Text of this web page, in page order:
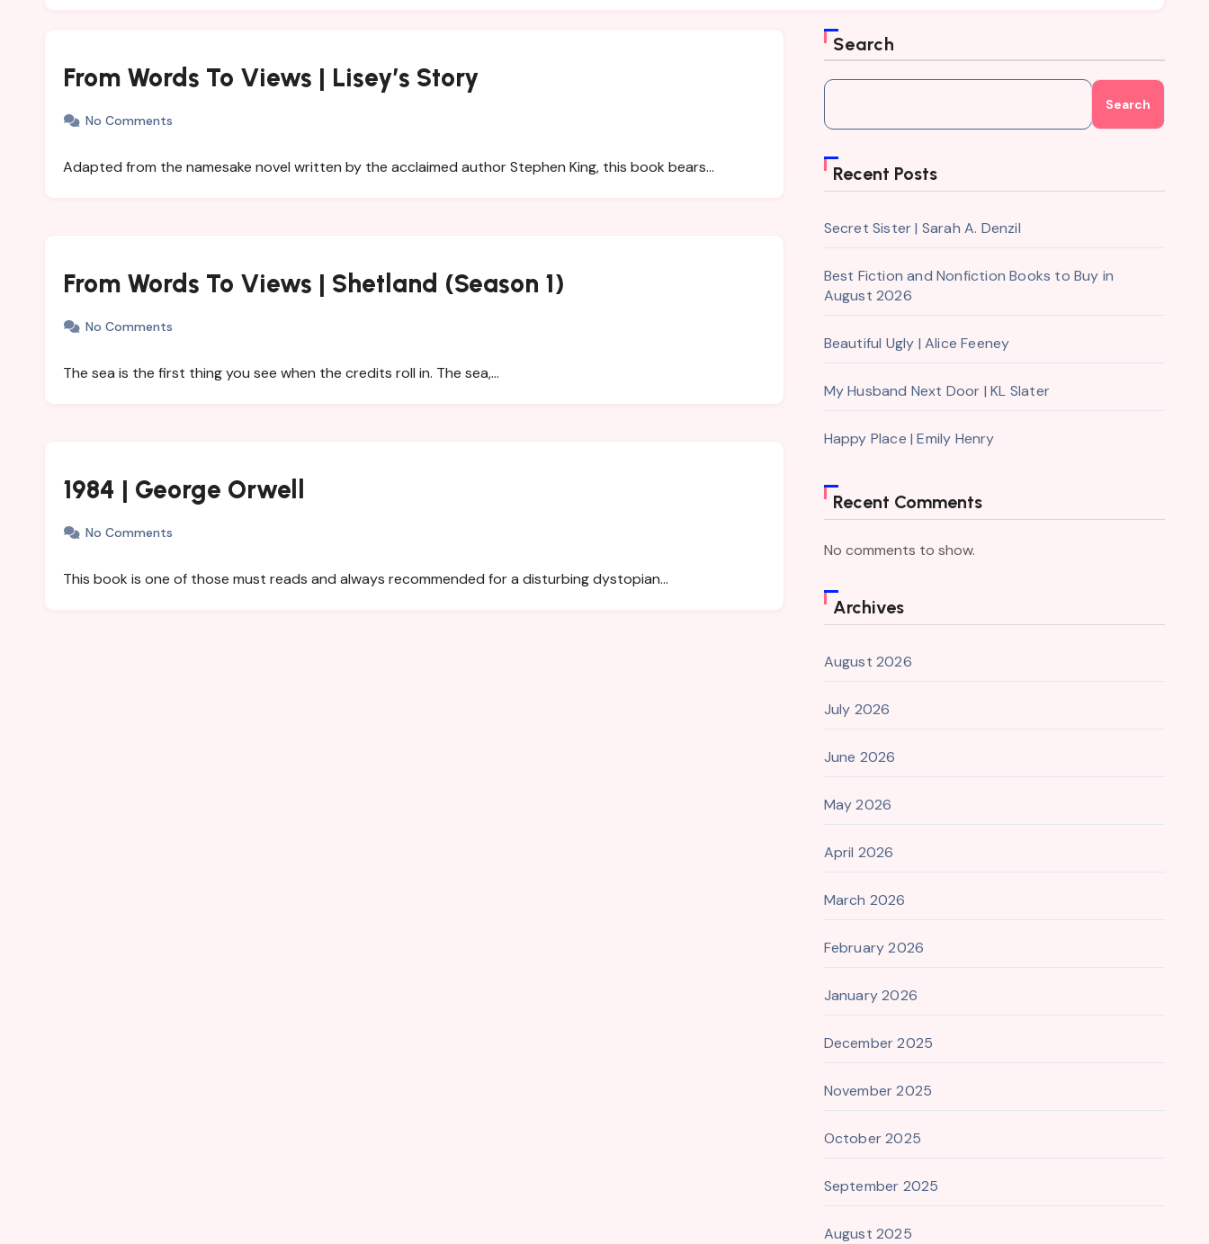
From Words To Views | Lisey’s Story
No Comments
Adapted from the namesake novel written by the acclaimed author Stephen King, this book bears…
From Words To Views | Shetland (Season 1)
No Comments
The sea is the first thing you see when the credits roll in. The sea,…
1984 | George Orwell
No Comments
This book is one of those must reads and always recommended for a disturbing dystopian…
Search
Search
Recent Posts
Secret Sister | Sarah A. Denzil
Best Fiction and Nonfiction Books to Buy in
August 2026
Beautiful Ugly | Alice Feeney
My Husband Next Door | KL Slater
Happy Place | Emily Henry
Recent Comments
No comments to show.
Archives
August 2026
July 2026
June 2026
May 2026
April 2026
March 2026
February 2026
January 2026
December 2025
November 2025
October 2025
September 2025
August 2025